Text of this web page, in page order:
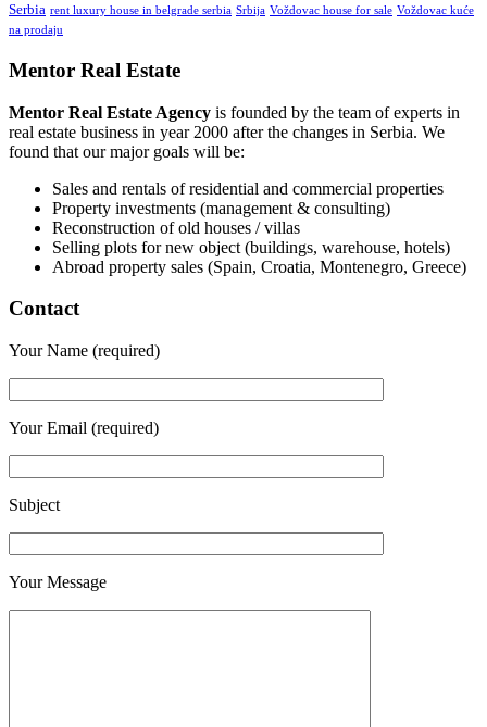
Serbia rent luxury house in belgrade serbia Srbija Voždovac house for sale Voždovac kuće
na prodaju
Mentor Real Estate
Mentor Real Estate Agency is founded by the team of experts in
real estate business in year 2000 after the changes in Serbia. We
found that our major goals will be:
Sales and rentals of residential and commercial properties
Property investments (management & consulting)
Reconstruction of old houses / villas
Selling plots for new object (buildings, warehouse, hotels)
Abroad property sales (Spain, Croatia, Montenegro, Greece)
Contact
Your Name (required)
Your Email (required)
Subject
Your Message